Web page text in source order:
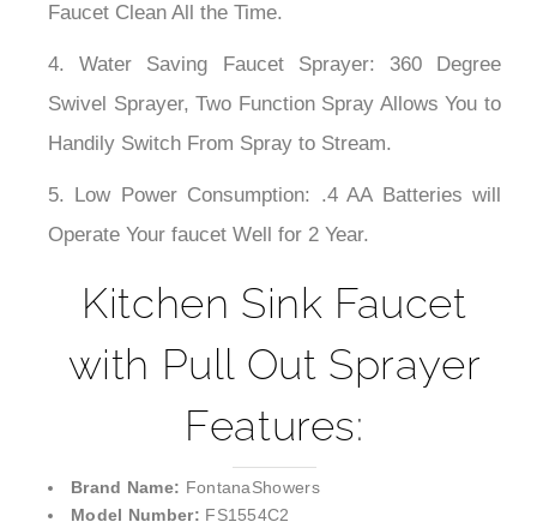
Faucet Clean All the Time.
4. Water Saving Faucet Sprayer: 360 Degree
Swivel Sprayer, Two Function Spray Allows You to
Handily Switch From Spray to Stream.
5. Low Power Consumption: .4 AA Batteries will
Operate Your faucet Well for 2 Year.
Kitchen Sink Faucet
with Pull Out Sprayer
Features:
Brand Name: FontanaShowers
Model Number: FS1554C2